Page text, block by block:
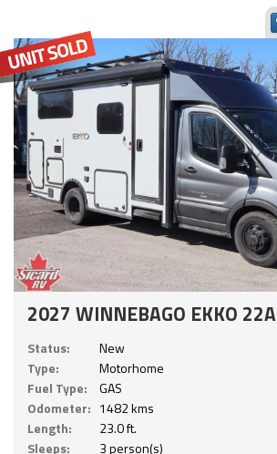
2027 WINNEBAGO EKKO 22A
Status:
New
Type:
Motorhome
Fuel Type:
GAS
Odometer: 1482 kms
Length:
23.0 ft.
Sleeps:
3 person(s)